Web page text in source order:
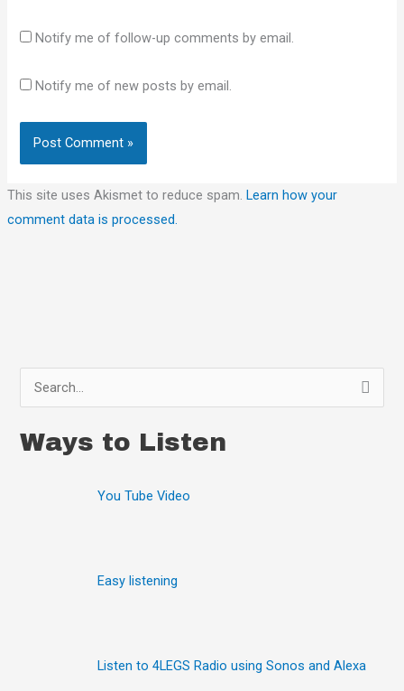
Notify me of follow-up comments by email.
Notify me of new posts by email.
This site uses Akismet to reduce spam. Learn how your
comment data is processed.
a
Ways to Listen
You Tube Video
Easy listening
Listen to 4LEGS Radio using Sonos and Alexa